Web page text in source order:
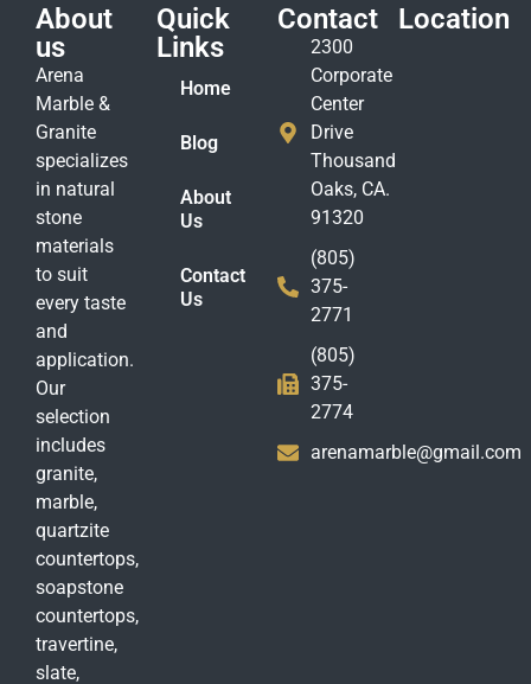
About
us
Arena
Marble &
Granite
specializes
in natural
stone
materials
to suit
every taste
and
application.
Our
selection
includes
granite,
marble,
quartzite
countertops,
soapstone
countertops,
travertine,
slate,
Quick
Links
Home
Blog
About
Us
Contact
Us
Contact
2300
Corporate
Center
Drive
Thousand
Oaks, CA.
91320
(805)
375-
2771
(805)
375-
2774
arenamarble@gmail.com
Location